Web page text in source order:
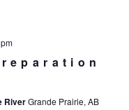
RiverGrande Prairie, AB